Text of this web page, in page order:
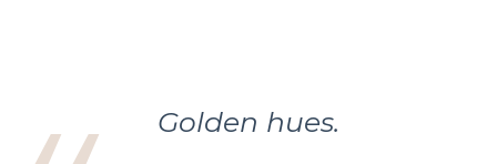
Golden hues.